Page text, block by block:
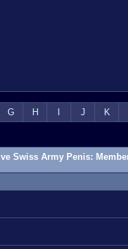
G H J K
Swiss Army Penis: